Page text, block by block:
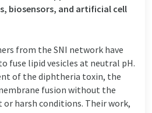
biosensors, and artificial cell
from the SNI network have
fuse lipid vesicles at neutral pH.
of the diphtheria toxin, the
fusion without the
harsh conditions. Their work,